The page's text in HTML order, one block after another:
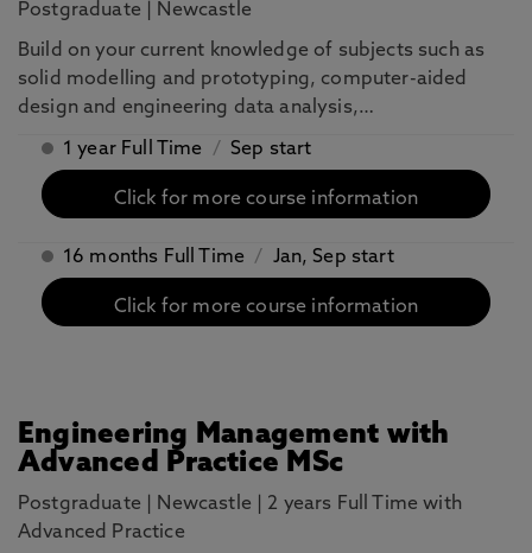
Postgraduate Newcastle
Build on your current knowledge of subjects such as
solid modelling and prototyping, computer-aided
design and engineering data analysis,…
1 year Full Time / Sep start
Click for more course information
16 months Full Time / Jan, Sep start
Click for more course information
Engineering Management with
Advanced Practice MSc
Postgraduate Newcastle
2 years Full Time with
Advanced Practice